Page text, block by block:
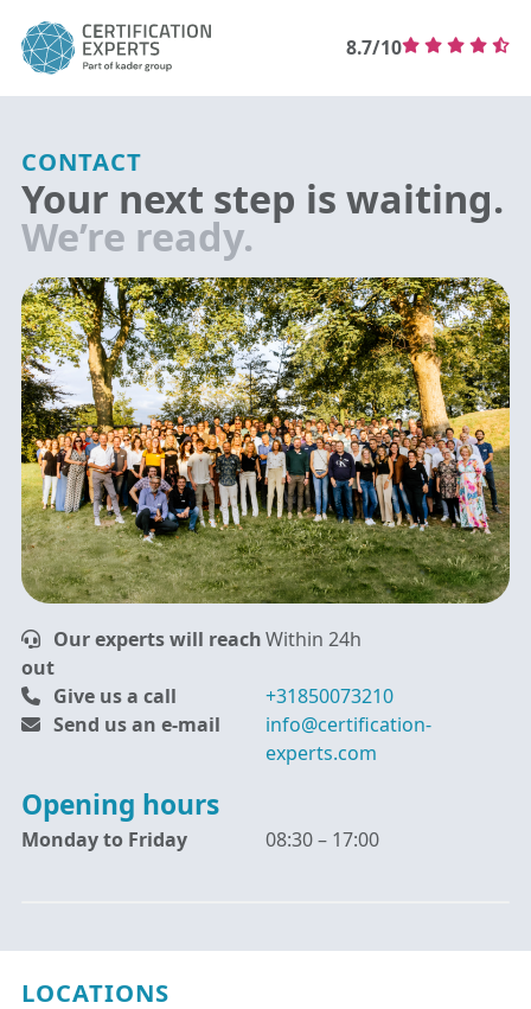
8.7/10
CONTACT
Your next step is waiting.
We’re ready.
Our experts will reach
out
Within 24h
Give us a call
+31850073210
Send us an e-mail
info@certification-
experts.com
Opening hours
Monday to Friday 08:30 – 17:00
LOCATIONS